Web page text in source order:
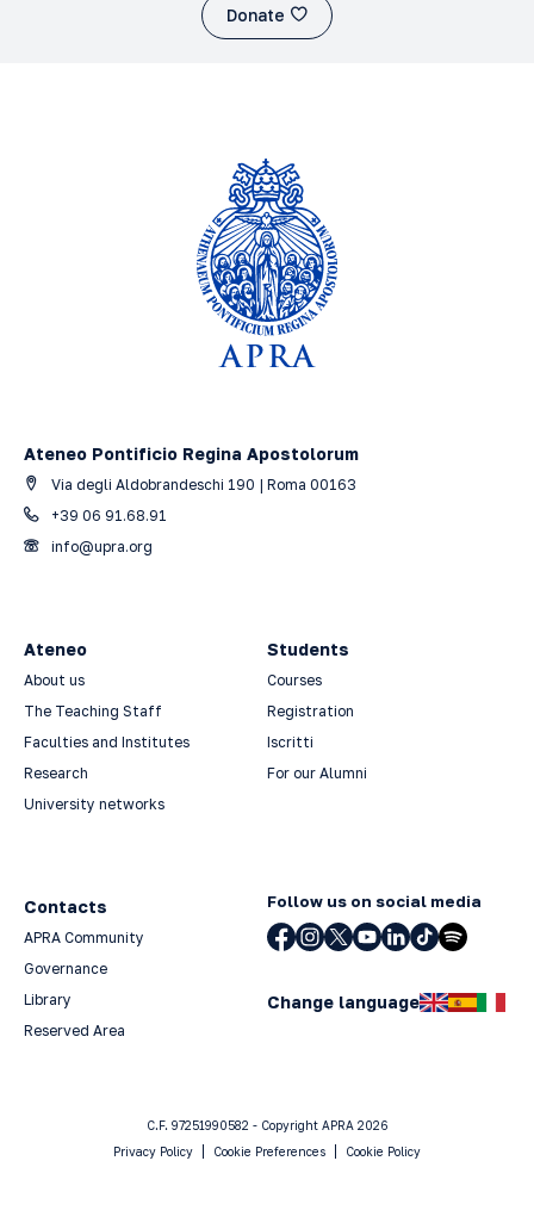
Donate
Ateneo Pontificio Regina Apostolorum
Via degli Aldobrandeschi 190 | Roma 00163
+39 06 91.68.91
info@upra.org
Ateneo
About us
The Teaching Staff
Faculties and Institutes
Research
University networks
Students
Courses
Registration
Iscritti
For our Alumni
Contacts
APRA Community
Governance
Library
Reserved Area
Follow us on social media
Change language
C.F. 97251990582 - Copyright APRA 2026
Privacy Policy
Cookie Preferences Cookie Policy